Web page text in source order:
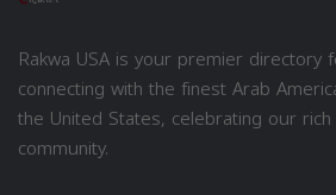
Rakwa USA is your premier directory
connecting with the finest Arab
the United States, celebrating our
community.